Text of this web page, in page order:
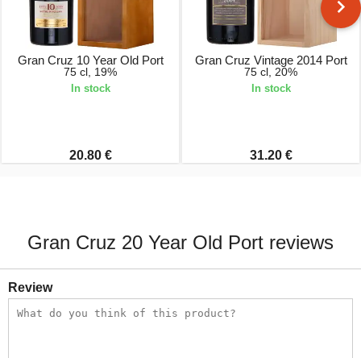
Gran Cruz 10 Year Old Port
75 cl, 19%
In stock
20.80 €
Gran Cruz Vintage 2014 Port
75 cl, 20%
In stock
31.20 €
Gran Cruz 20 Year Old Port reviews
Review